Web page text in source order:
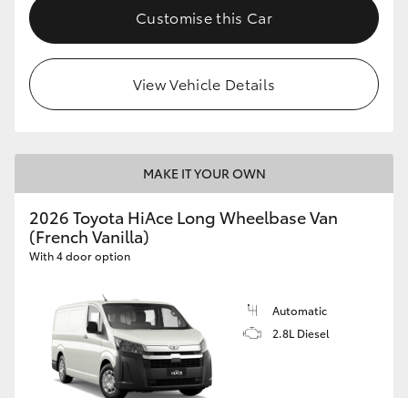
Customise this Car
View Vehicle Details
MAKE IT YOUR OWN
2026 Toyota HiAce Long Wheelbase Van
(French Vanilla)
With 4 door option
Automatic
2.8L Diesel